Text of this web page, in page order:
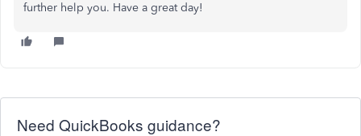
further help you. Have a great day!
Need QuickBooks guidance?